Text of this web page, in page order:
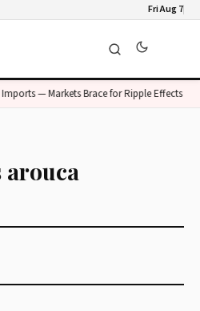
Fri Aug 7
— Markets Brace for Ripple Effects
arouca